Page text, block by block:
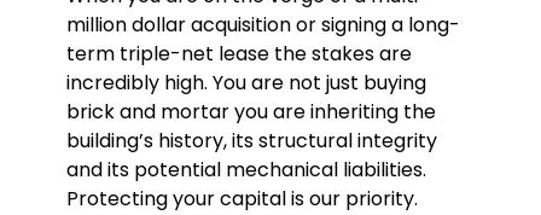
million dollar acquisition or signing a long-
term triple-net lease the stakes are
incredibly high. You are not just buying
brick and mortar you are inheriting the
building’s history, its structural integrity
and its potential mechanical liabilities.
Protecting your capital is our priority.